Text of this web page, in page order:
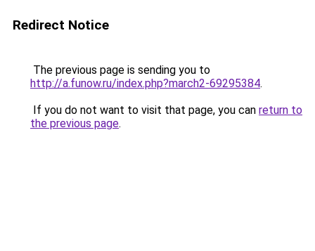
Redirect Notice
The previous page is sending you to
http://a.funow.ru/index.php?march2-69295384.
If you do not want to visit that page, you can return to
the previous page.